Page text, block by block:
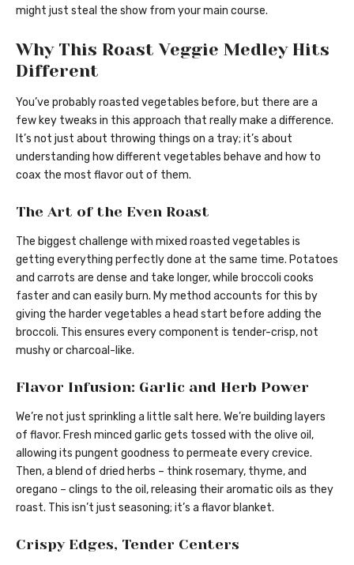
might just steal the show from your main course.
Why This Roast Veggie Medley Hits
Different
You’ve probably roasted vegetables before, but there are a
few key tweaks in this approach that really make a difference.
It’s not just about throwing things on a tray; it’s about
understanding how different vegetables behave and how to
coax the most flavor out of them.
The Art of the Even Roast
The biggest challenge with mixed roasted vegetables is
getting everything perfectly done at the same time. Potatoes
and carrots are dense and take longer, while broccoli cooks
faster and can easily burn. My method accounts for this by
giving the harder vegetables a head start before adding the
broccoli. This ensures every component is tender-crisp, not
mushy or charcoal-like.
Flavor Infusion: Garlic and Herb Power
We’re not just sprinkling a little salt here. We’re building layers
of flavor. Fresh minced garlic gets tossed with the olive oil,
allowing its pungent goodness to permeate every crevice.
Then, a blend of dried herbs – think rosemary, thyme, and
oregano – clings to the oil, releasing their aromatic oils as they
roast. This isn’t just seasoning; it’s a flavor blanket.
Crispy Edges, Tender Centers